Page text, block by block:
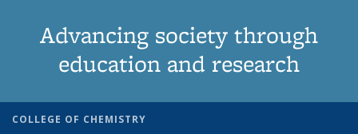
Advancing society through
education and research
COLLEGE OF CHEMISTRY